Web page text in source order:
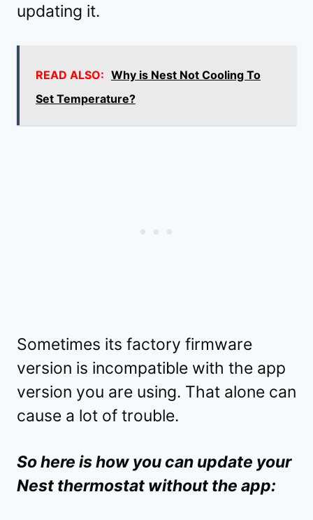
updating it.
READ ALSO: Why is Nest Not Cooling To
Set Temperature?
Sometimes its factory firmware
version is incompatible with the app
version you are using. That alone can
cause a lot of trouble.
So here is how you can update your
Nest thermostat without the app: